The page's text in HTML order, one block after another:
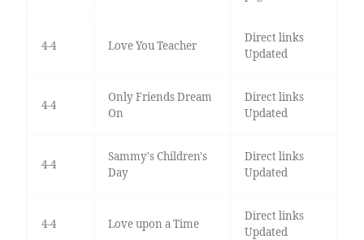
4-4 Love You Teacher
Direct links
Updated
4-4
Only Friends Dream
On
Direct links
Updated
4-4
Sammy's Children's
Day
Direct links
Updated
4-4 Love upon a Time
Direct links
Updated